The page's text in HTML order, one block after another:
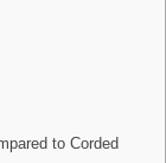
to Corded